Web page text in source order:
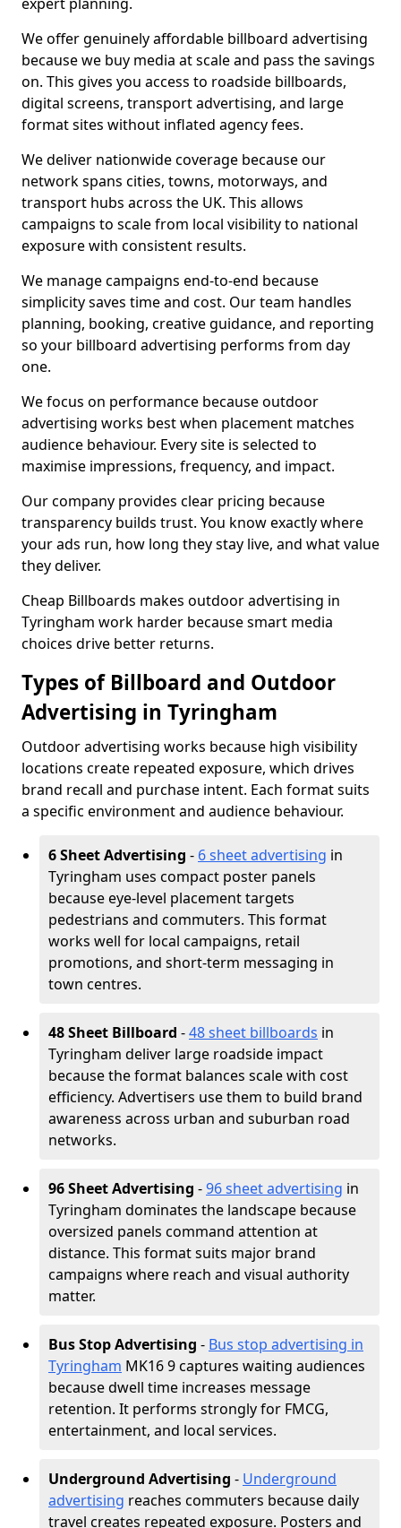
We offer genuinely affordable billboard advertising
because we buy media at scale and pass the savings
on. This gives you access to roadside billboards,
digital screens, transport advertising, and large
format sites without inflated agency fees.
We deliver nationwide coverage because our
network spans cities, towns, motorways, and
transport hubs across the UK. This allows
campaigns to scale from local visibility to national
exposure with consistent results.
We manage campaigns end-to-end because
simplicity saves time and cost. Our team handles
planning, booking, creative guidance, and reporting
so your billboard advertising performs from day
one.
We focus on performance because outdoor
advertising works best when placement matches
audience behaviour. Every site is selected to
maximise impressions, frequency, and impact.
Our company provides clear pricing because
transparency builds trust. You know exactly where
your ads run, how long they stay live, and what value
they deliver.
Cheap Billboards makes outdoor advertising in
Tyringham work harder because smart media
choices drive better returns.
Types of Billboard and Outdoor
Advertising in Tyringham
Outdoor advertising works because high visibility
locations create repeated exposure, which drives
brand recall and purchase intent. Each format suits
a specific environment and audience behaviour.
6 Sheet Advertising - 6 sheet advertising in
Tyringham uses compact poster panels
because eye-level placement targets
pedestrians and commuters. This format
works well for local campaigns, retail
promotions, and short-term messaging in
town centres.
48 Sheet Billboard -48 sheet billboards in
Tyringham deliver large roadside impact
because the format balances scale with cost
efficiency. Advertisers use them to build brand
awareness across urban and suburban road
networks.
96 Sheet Advertising -96 sheet advertising in
Tyringham dominates the landscape because
oversized panels command attention at
distance. This format suits major brand
campaigns where reach and visual authority
matter.
Bus Stop Advertising - Bus stop advertising in
Tyringham MK16 9 captures waiting audiences
because dwell time increases message
retention. It performs strongly for FMCG,
entertainment, and local services.
Underground Advertising - Underground
advertising reaches commuters because daily
travel creates repeated exposure. Posters and